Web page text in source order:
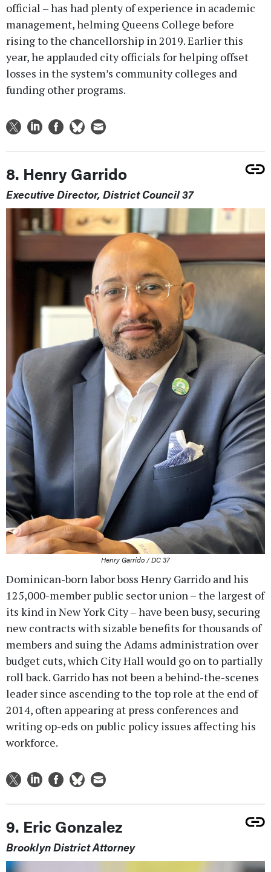
official – has had plenty of experience in academic
management, helming Queens College before
rising to the chancellorship in 2019. Earlier this
year, he applauded city officials for helping offset
losses in the system’s community colleges and
funding other programs.
8. Henry Garrido
Executive Director, District Council 37
Henry Garrido / DC 37
Dominican-born labor boss Henry Garrido and his
125,000-member public sector union – the largest of
its kind in New York City – have been busy, securing
new contracts with sizable benefits for thousands of
members and suing the Adams administration over
budget cuts, which City Hall would go on to partially
roll back. Garrido has not been a behind-the-scenes
leader since ascending to the top role at the end of
2014, often appearing at press conferences and
writing op-eds on public policy issues affecting his
workforce.
9. Eric Gonzalez
Brooklyn District Attorney